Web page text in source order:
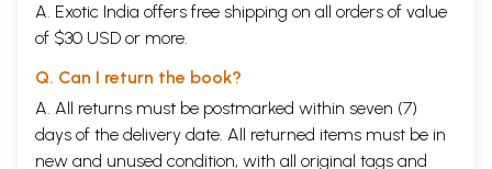
A. Exotic India offers free shipping on all orders of value
of $30 USD or more.
Q. Can I return the book?
A. All returns must be postmarked within seven (7)
days of the delivery date. All returned items must be in
new and unused condition, with all original tags and